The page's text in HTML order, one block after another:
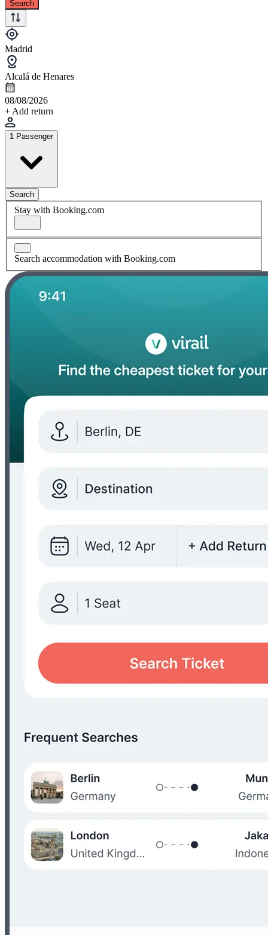
Search
Madrid
Alcalá de Henares
08/08/2026
+ Add return
1 Passenger
Search
Stay with Booking.com
Search accommodation with Booking.com